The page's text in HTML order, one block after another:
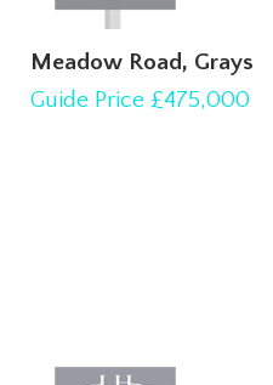
Meadow Road, Grays
Guide Price £475,000